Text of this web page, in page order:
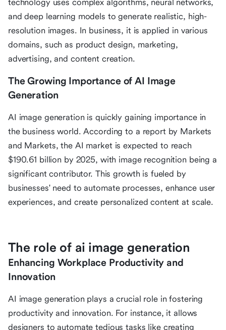
technology uses complex algorithms, neural networks,
and deep learning models to generate realistic, high-
resolution images. In business, it is applied in various
domains, such as product design, marketing,
advertising, and content creation.
The Growing Importance of AI Image
Generation
AI image generation is quickly gaining importance in
the business world. According to a report by Markets
and Markets, the AI market is expected to reach
$190.61 billion by 2025, with image recognition being a
significant contributor. This growth is fueled by
businesses' need to automate processes, enhance user
experiences, and create personalized content at scale.
The role of ai image generation
Enhancing Workplace Productivity and
Innovation
AI image generation plays a crucial role in fostering
productivity and innovation. For instance, it allows
designers to automate tedious tasks like creating